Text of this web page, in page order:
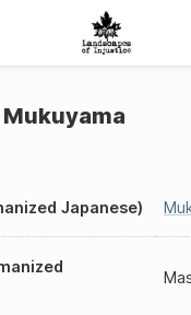
Japanese)